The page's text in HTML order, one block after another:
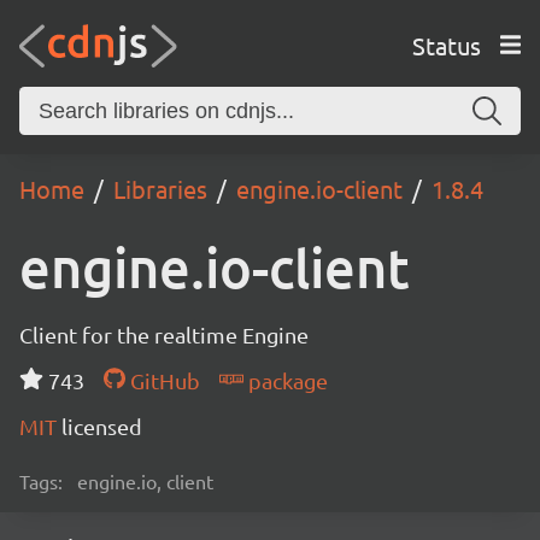
Status
Home Libraries engine.io-client 1.8.4
engine.io-client
Client for the realtime Engine
743
GitHub
package
MIT licensed
Tags: engine.io, client